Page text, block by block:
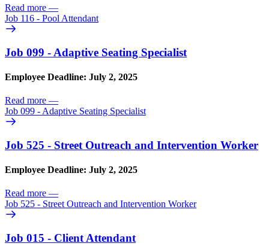
Read more —
Job 116 - Pool Attendant
Job 099 - Adaptive Seating Specialist
Employee Deadline: July 2, 2025
Read more —
Job 099 - Adaptive Seating Specialist
Job 525 - Street Outreach and Intervention Worker
Employee Deadline: July 2, 2025
Read more —
Job 525 - Street Outreach and Intervention Worker
Job 015 - Client Attendant